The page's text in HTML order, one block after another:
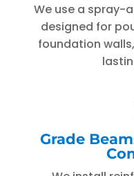
We use a spray-
designed for
foundation
Grade